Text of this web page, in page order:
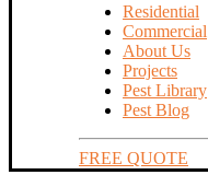
Residential
Commercial
About Us
Projects
Pest Library
Pest Blog
FREE QUOTE